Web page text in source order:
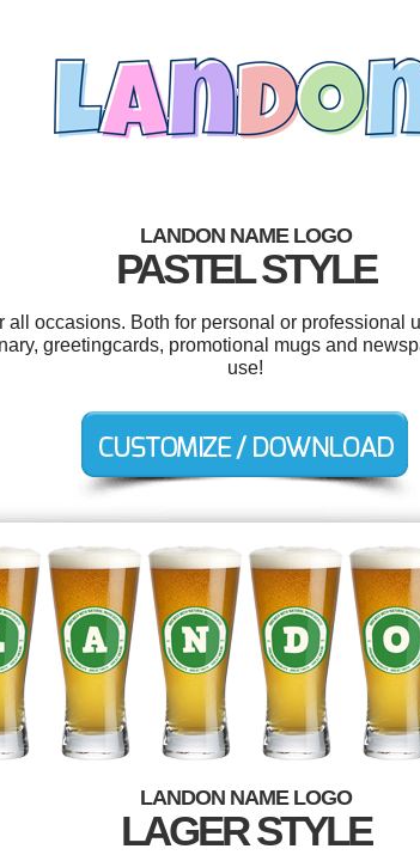
LANDON NAME LOGO
PASTEL STYLE
occasions. Both for personal or professional
greetingcards, promotional mugs and
use!
LANDON NAME LOGO
LAGER STYLE